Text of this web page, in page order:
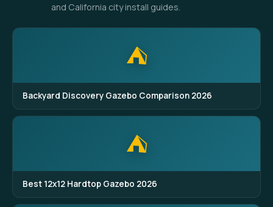
and California city install guides.
⛺
Backyard Discovery Gazebo Comparison 2026
⛺
Best 12x12 Hardtop Gazebo 2026